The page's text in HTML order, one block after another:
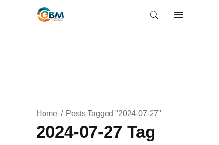
Home Posts Tagged "2024-07-27"
2024-07-27 Tag